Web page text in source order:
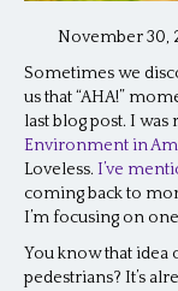
November 30,
Sometimes we
us that “AHA!”
last blog post. I
Environment in
Loveless. I’ve
coming back to
I’m focusing on
You know that idea
pedestrians? It’s